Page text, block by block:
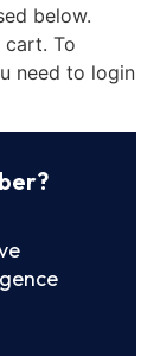
below.
To
need to login